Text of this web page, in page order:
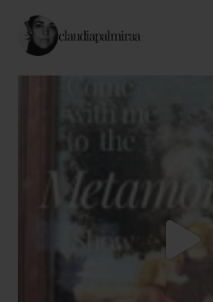
claudiapalmiraa